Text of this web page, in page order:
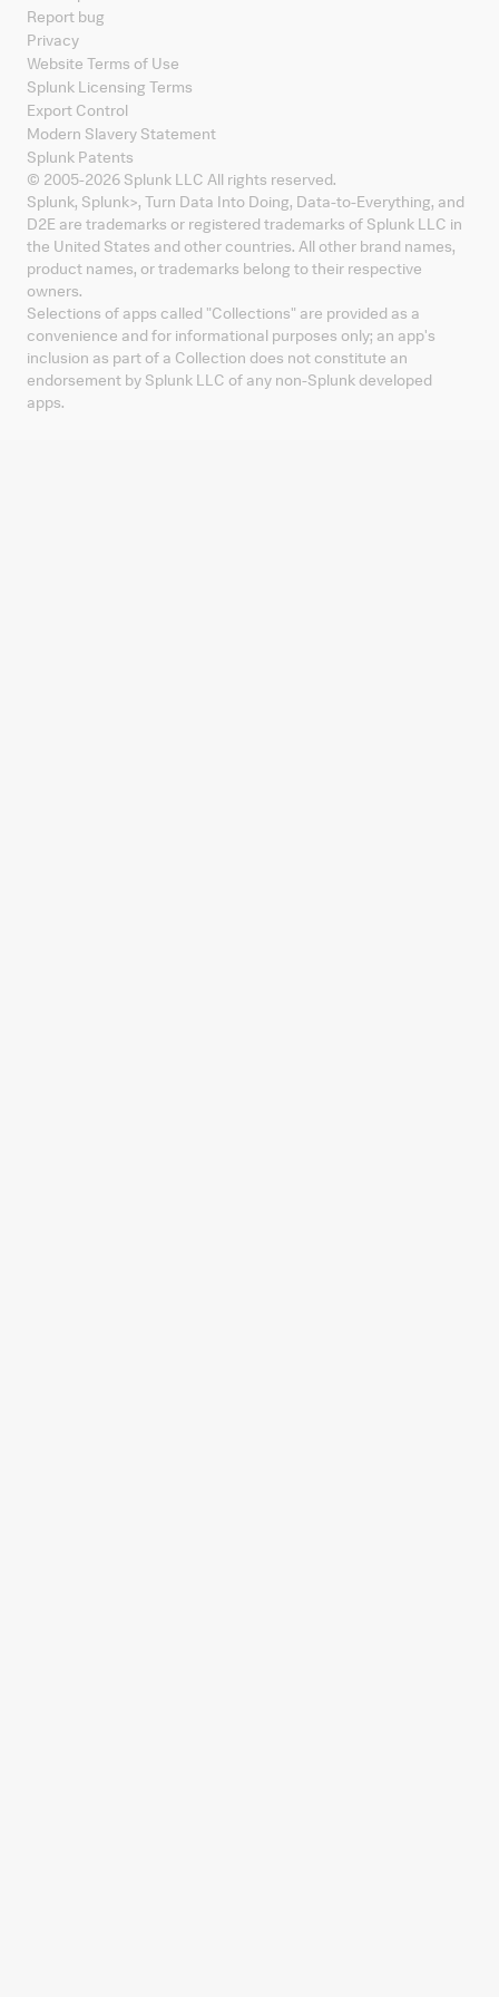
Report bug
Privacy
Website Terms of Use
Splunk Licensing Terms
Export Control
Modern Slavery Statement
Splunk Patents
© 2005-2026 Splunk LLC All rights reserved.
Splunk, Splunk>, Turn Data Into Doing, Data-to-Everything, and
D2E are trademarks or registered trademarks of Splunk LLC in
the United States and other countries. All other brand names,
product names, or trademarks belong to their respective
owners.
Selections of apps called "Collections" are provided as a
convenience and for informational purposes only; an app's
inclusion as part of a Collection does not constitute an
endorsement by Splunk LLC of any non-Splunk developed
apps.